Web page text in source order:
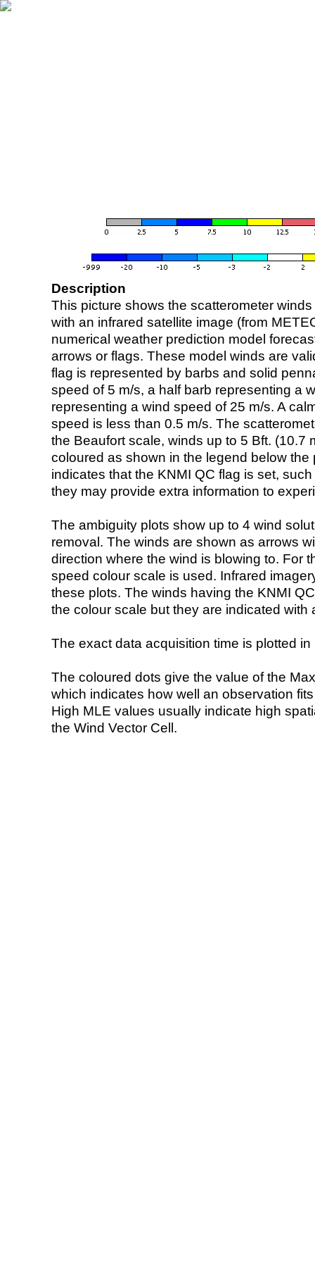
Description
This picture shows the scatterometer
with an infrared satellite image (from
numerical weather prediction model
arrows or flags. These model winds are
flag is represented by barbs and solid
speed of 5 m/s, a half barb representing a
representing a wind speed of 25 m/s. A
speed is less than 0.5 m/s. The
the Beaufort scale, winds up to 5 Bft. (10.7
coloured as shown in the legend below the
indicates that the KNMI QC flag is set,
they may provide extra information to
The ambiguity plots show up to 4 wind
removal. The winds are shown as arrows
direction where the wind is blowing to. For
speed colour scale is used. Infrared
these plots. The winds having the KNMI
the colour scale but they are indicated with
The exact data acquisition time is plotted
The coloured dots give the value of the
which indicates how well an observation
High MLE values usually indicate high
the Wind Vector Cell.